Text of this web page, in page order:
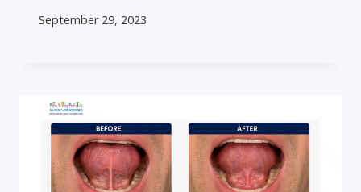
September 29, 2023